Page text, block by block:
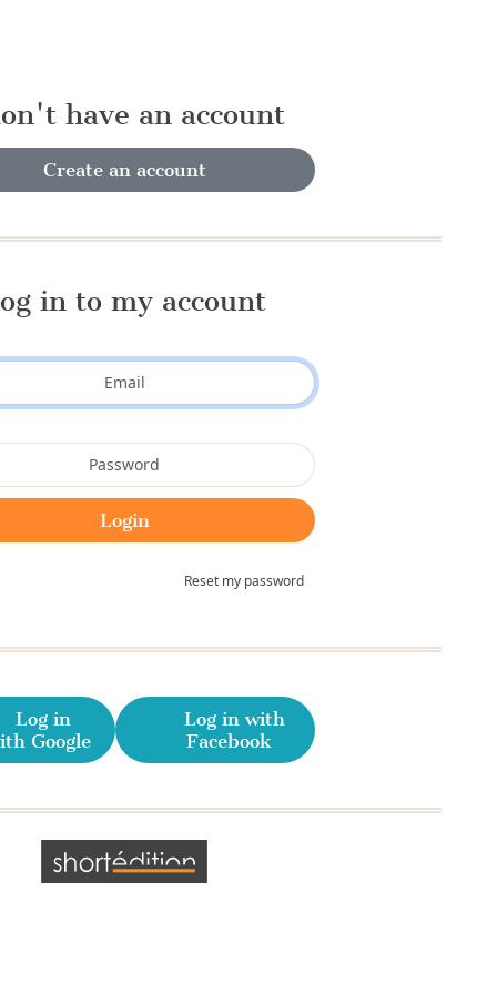
have an account
Create an account
in to my account
Reset my password
Log in
Google
Log in with
Facebook